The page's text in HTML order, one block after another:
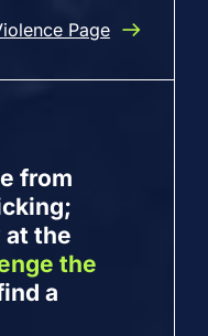
Page
from
the
the
a